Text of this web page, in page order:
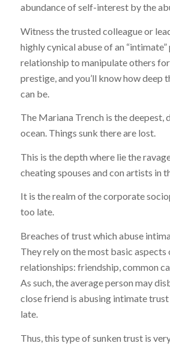
abundance of self-interest by the
Witness the trusted colleague or
highly cynical abuse of an
relationship to manipulate others
prestige, and you’ll know how deep
can be.
The Mariana Trench is the deepest,
ocean. Things sunk there are lost.
This is the depth where lie the
cheating spouses and con artists in
It is the realm of the corporate
too late.
Breaches of trust which abuse
They rely on the most basic aspects
relationships: friendship, common
As such, the average person may
close friend is abusing intimate
late.
Thus, this type of sunken trust is